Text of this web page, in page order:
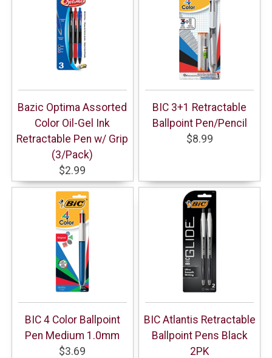
Bazic Optima Assorted
Color Oil-Gel Ink
Retractable Pen w/ Grip
(3/Pack)
$2.99
BIC 3+1 Retractable
Ballpoint Pen/Pencil
$8.99
BIC 4 Color Ballpoint
Pen Medium 1.0mm
$3.69
BIC Atlantis Retractable
Ballpoint Pens Black
2PK